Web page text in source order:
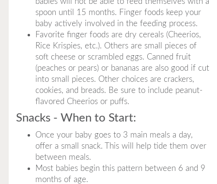
spoon until 15 months. Finger foods keep your
baby actively involved in the feeding process.
Favorite finger foods are dry cereals (Cheerios,
Rice Krispies, etc.). Others are small pieces of
soft cheese or scrambled eggs. Canned fruit
(peaches or pears) or bananas are also good if cut
into small pieces. Other choices are crackers,
cookies, and breads. Be sure to include peanut-
flavored Cheerios or puffs.
Snacks - When to Start:
Once your baby goes to 3 main meals a day,
offer a small snack. This will help tide them over
between meals.
Most babies begin this pattern between 6 and 9
months of age.